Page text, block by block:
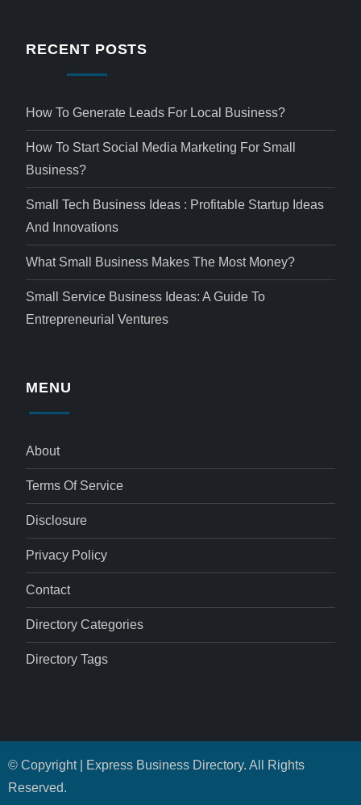
RECENT POSTS
How To Generate Leads For Local Business?
How To Start Social Media Marketing For Small
Business?
Small Tech Business Ideas : Profitable Startup Ideas
And Innovations
What Small Business Makes The Most Money?
Small Service Business Ideas: A Guide To
Entrepreneurial Ventures
MENU
About
Terms Of Service
Disclosure
Privacy Policy
Contact
Directory Categories
Directory Tags
© Copyright | Express Business Directory. All Rights
Reserved.